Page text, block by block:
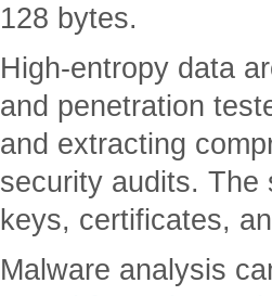
128 bytes.
High-entropy data
and penetration
and extracting
security audits. The
keys, certificates,
Malware analysis